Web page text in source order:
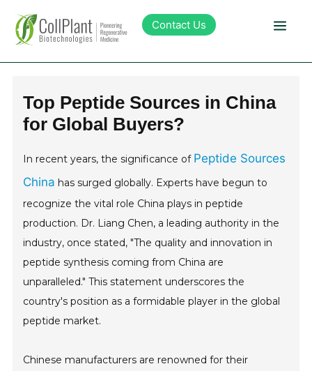
Contact Us
Products
Pipeline
Sustainability
Investors
Top Peptide Sources in China
for Global Buyers?
In recent years, the significance of Peptide Sources
China has surged globally. Experts have begun to
recognize the vital role China plays in peptide
production. Dr. Liang Chen, a leading authority in the
industry, once stated, "The quality and innovation in
peptide synthesis coming from China are
unparalleled." This statement underscores the
country's position as a formidable player in the global
peptide market.
Chinese manufacturers are renowned for their